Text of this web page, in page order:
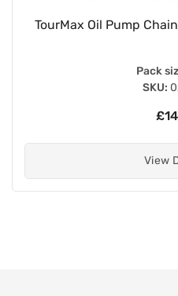
TourMax Oil Pump
Pack
SKU:
View